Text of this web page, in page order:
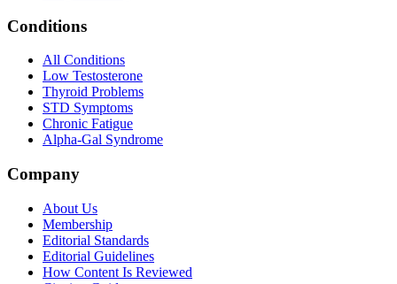
Conditions
All Conditions
Low Testosterone
Thyroid Problems
STD Symptoms
Chronic Fatigue
Alpha-Gal Syndrome
Company
About Us
Membership
Editorial Standards
Editorial Guidelines
How Content Is Reviewed